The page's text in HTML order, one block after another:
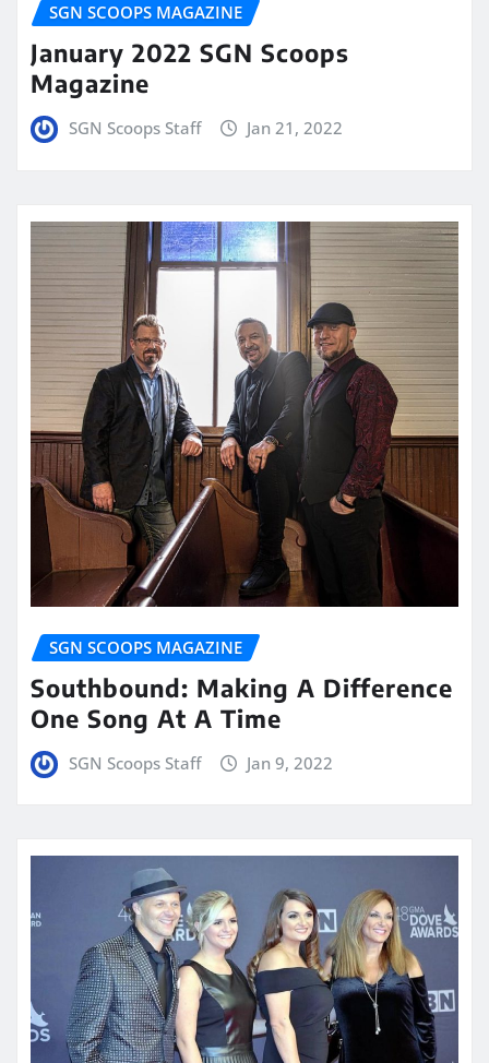
SGN SCOOPS MAGAZINE
January 2022 SGN Scoops
Magazine
SGN Scoops Staff Jan 21, 2022
SGN SCOOPS MAGAZINE
Southbound: Making A Difference
One Song At A Time
SGN Scoops Staff Jan 9, 2022